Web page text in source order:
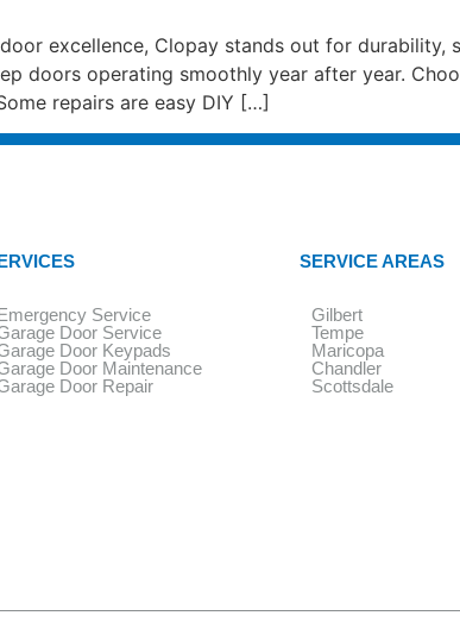
excellence, Clopay stands out for
doors operating smoothly year after year.
repairs are easy DIY […]
Service
Door Service
Door Keypads
Door Maintenance
Door Repair
SERVICE AREAS
Gilbert
Tempe
Maricopa
Chandler
Scottsdale